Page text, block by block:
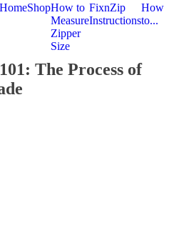
HomeShopHow to
Measure
Zipper
Size
FixnZip
Instructions
How
to...
The Process of